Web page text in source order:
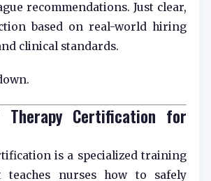
recommendations. Just clear,
based on real-world hiring
clinical standards.
Certification for
is a specialized training
teaches nurses how to safely